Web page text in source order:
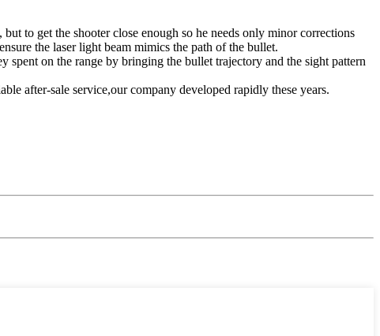
to get the shooter close enough so he needs only minor corrections
the laser light beam mimics the path of the bullet.
spent on the range by bringing the bullet trajectory and the sight pattern
after-sale service,our company developed rapidly these years.